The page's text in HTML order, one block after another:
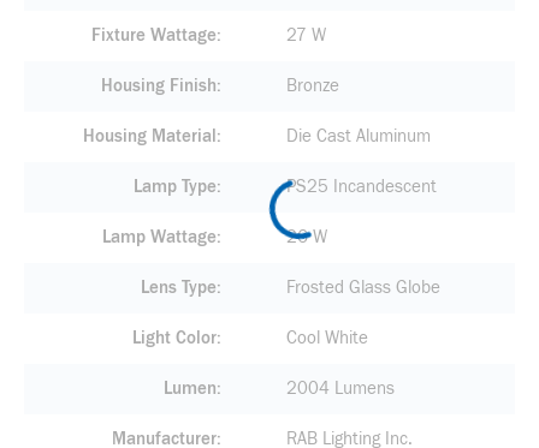
Fixture Wattage 27 W
Housing Finish Bronze
Housing Material Die Cast Aluminum
Lamp Type PS25 Incandescent
Lamp Wattage 26 W
Lens Type Frosted Glass Globe
Light Color Cool White
Lumen 2004 Lumens
Manufacturer RAB Lighting Inc.